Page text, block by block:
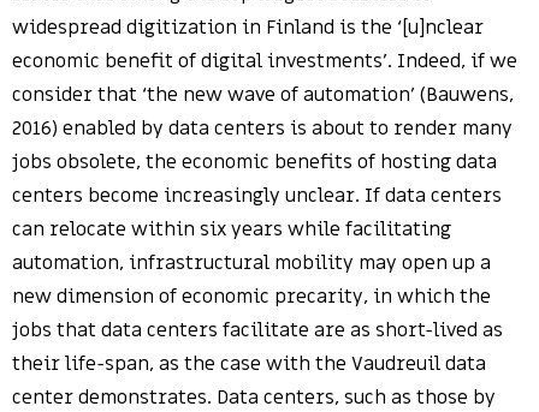
widespread digitization in Finland is the ‘[u]nclear
economic benefit of digital investments’. Indeed, if we
consider that ‘the new wave of automation’ (Bauwens,
2016) enabled by data centers is about to render many
jobs obsolete, the economic benefits of hosting data
centers become increasingly unclear. If data centers
can relocate within six years while facilitating
automation, infrastructural mobility may open up a
new dimension of economic precarity, in which the
jobs that data centers facilitate are as short-lived as
their life-span, as the case with the Vaudreuil data
center demonstrates. Data centers, such as those by